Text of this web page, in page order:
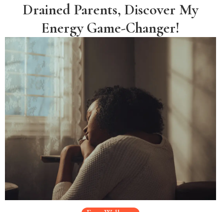
Drained Parents, Discover My
Energy Game-Changer!